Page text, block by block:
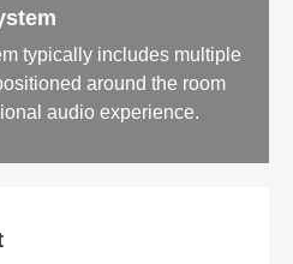
typically includes multiple
around the room
audio experience.